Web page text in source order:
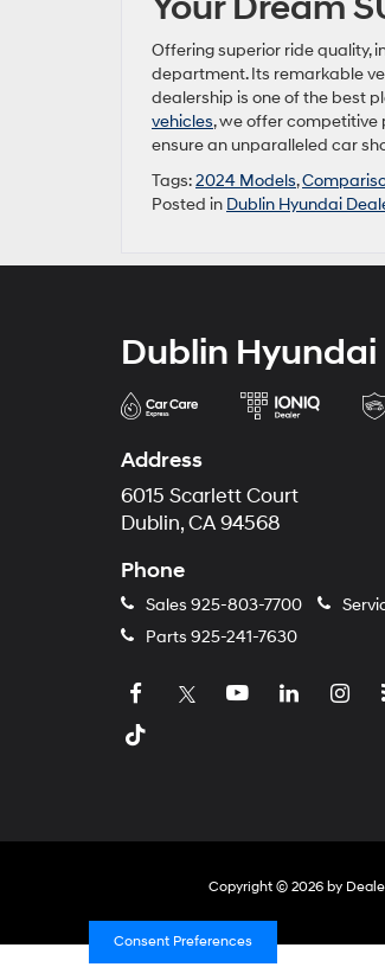
Offering superior ride quality,
department. Its remarkable
dealership is one of the best
vehicles, we offer competitive
ensure an unparalleled car
Tags:2024 Models,
Posted in Dublin Hyundai
Dublin Hyundai
Address
6015 Scarlett Court
Dublin, CA 94568
Phone
Sales 925-803-7700
Parts 925-241-7630
Copyright © 2026 by
Consent Preferences